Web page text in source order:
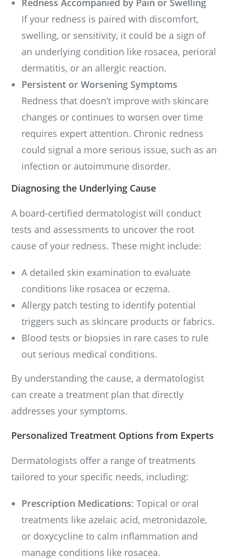
If your redness is paired with discomfort,
swelling, or sensitivity, it could be a sign of
an underlying condition like rosacea, perioral
dermatitis, or an allergic reaction.
Persistent or Worsening Symptoms
Redness that doesn’t improve with skincare
changes or continues to worsen over time
requires expert attention. Chronic redness
could signal a more serious issue, such as an
infection or autoimmune disorder.
Diagnosing the Underlying Cause
A board-certified dermatologist will conduct
tests and assessments to uncover the root
cause of your redness. These might include:
A detailed skin examination to evaluate
conditions like rosacea or eczema.
Allergy patch testing to identify potential
triggers such as skincare products or fabrics.
Blood tests or biopsies in rare cases to rule
out serious medical conditions.
By understanding the cause, a dermatologist
can create a treatment plan that directly
addresses your symptoms.
Personalized Treatment Options from Experts
Dermatologists offer a range of treatments
tailored to your specific needs, including:
Prescription Medications: Topical or oral
treatments like azelaic acid, metronidazole,
or doxycycline to calm inflammation and
manage conditions like rosacea.